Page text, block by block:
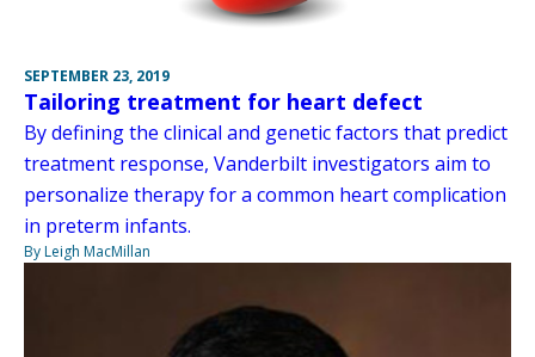
SEPTEMBER 23, 2019
Tailoring treatment for heart defect
By defining the clinical and genetic factors that predict
treatment response, Vanderbilt investigators aim to
personalize therapy for a common heart complication
in preterm infants.
By Leigh MacMillan